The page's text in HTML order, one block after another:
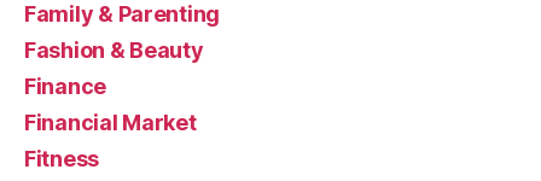
Family & Parenting
Fashion & Beauty
Finance
Financial Market
Fitness